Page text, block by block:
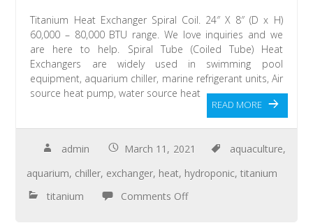
Titanium Heat Exchanger Spiral Coil. 24″ X 8″ (D x H)
60,000 – 80,000 BTU range. We love inquiries and we
are here to help. Spiral Tube (Coiled Tube) Heat
Exchangers are widely used in swimming pool
equipment, aquarium chiller, marine refrigerant units, Air
source heat pump, water source heat
READ MORE
admin March 11, 2021 aquaculture,
aquarium, chiller, exchanger, heat, hydroponic,titanium
titanium
Comments Off